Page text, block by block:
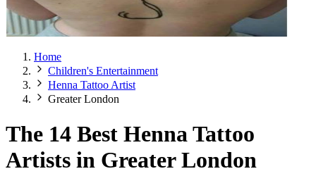
Home
Children's Entertainment
Henna Tattoo Artist
Greater London
The 14 Best Henna Tattoo
Artists in Greater London